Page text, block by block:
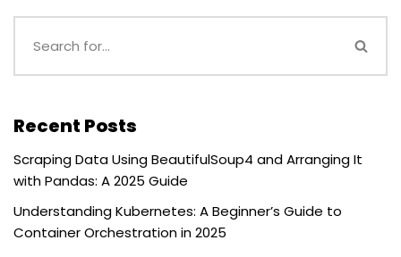
Recent Posts
Scraping Data Using BeautifulSoup4 and Arranging It
with Pandas: A 2025 Guide
Understanding Kubernetes: A Beginner’s Guide to
Container Orchestration in 2025